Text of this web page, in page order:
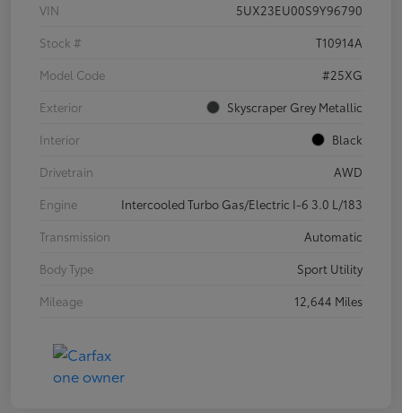
VIN
5UX23EU00S9Y96790
Stock #
T10914A
Model Code
#25XG
Exterior
Skyscraper Grey Metallic
Interior
Black
Drivetrain
AWD
Engine
Intercooled Turbo Gas/Electric I-6 3.0 L/183
Transmission
Automatic
Body Type
Sport Utility
Mileage
12,644 Miles